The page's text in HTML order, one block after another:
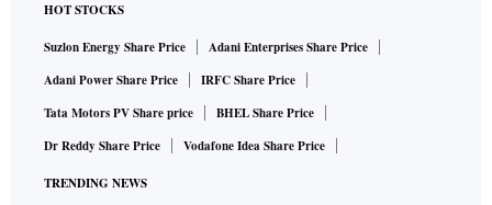
HOT STOCKS
Suzlon Energy Share Price
Adani Enterprises Share Price
Adani Power Share Price
IRFC Share Price
Tata Motors PV Share price
BHEL Share Price
Dr Reddy Share Price
Vodafone Idea Share Price
TRENDING NEWS